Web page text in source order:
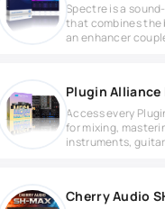
Spectre is a
that combines the
an enhancer
Access every
for mixing,
instruments,